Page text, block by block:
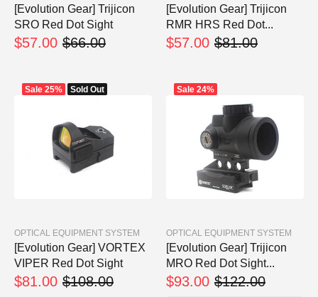
[Evolution Gear] Trijicon
SRO Red Dot Sight
$57.00 $66.00
[Evolution Gear] Trijicon
RMR HRS Red Dot...
$57.00 $81.00
Sale 25% Sold Out
OPTICAL EQUIPMENT SYSTEM
[Evolution Gear] VORTEX
VIPER Red Dot Sight
$81.00 $108.00
Sale 24%
OPTICAL EQUIPMENT SYSTEM
[Evolution Gear] Trijicon
MRO Red Dot Sight...
$93.00 $122.00